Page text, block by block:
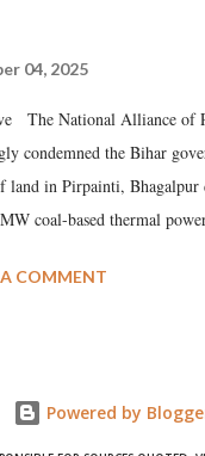
04, 2025
The National Alliance of
condemned the Bihar
land in Pirpainti,
coal-based thermal
COMMENT
Powered by